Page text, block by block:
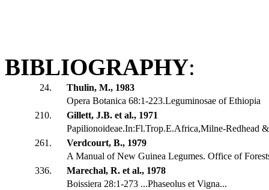
BIBLIOGRAPHY:
24.
Thulin, M., 1983
Opera Botanica 68:1-223.Leguminosae of Ethiopia
210.
Gillett, J.B. et al., 1971
Papilionoideae.In:Fl.Trop.E.Africa,Milne-Redhead
261.
Verdcourt, B., 1979
A Manual of New Guinea Legumes. Office of
336.
Marechal, R. et al., 1978
Boissiera 28:1-273 ...Phaseolus et Vigna...